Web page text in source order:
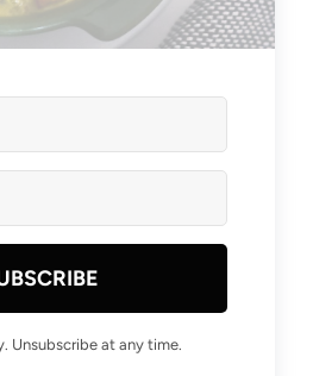
Unsubscribe at any time.